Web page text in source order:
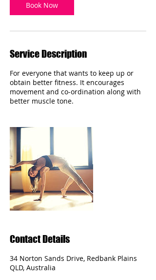
Book Now
Service Description
For everyone that wants to keep up or
obtain better fitness. It encourages
movement and co-ordination along with
better muscle tone.
Contact Details
34 Norton Sands Drive, Redbank Plains
QLD, Australia